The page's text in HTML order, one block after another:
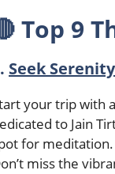
Top 9
Seek
your trip with
to Jain
for meditation.
miss the